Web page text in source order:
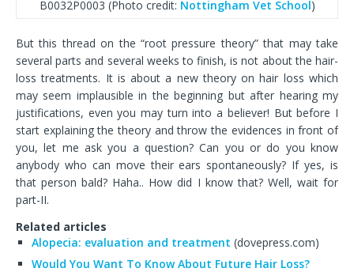
B0032P0003 (Photo credit: Nottingham Vet School)
But this thread on the “root pressure theory” that may take
several parts and several weeks to finish, is not about the hair-
loss treatments. It is about a new theory on hair loss which
may seem implausible in the beginning but after hearing my
justifications, even you may turn into a believer! But before I
start explaining the theory and throw the evidences in front of
you, let me ask you a question? Can you or do you know
anybody who can move their ears spontaneously? If yes, is
that person bald? Haha.. How did I know that? Well, wait for
part-II.
Related articles
Alopecia: evaluation and treatment (dovepress.com)
Would You Want To Know About Future Hair Loss?